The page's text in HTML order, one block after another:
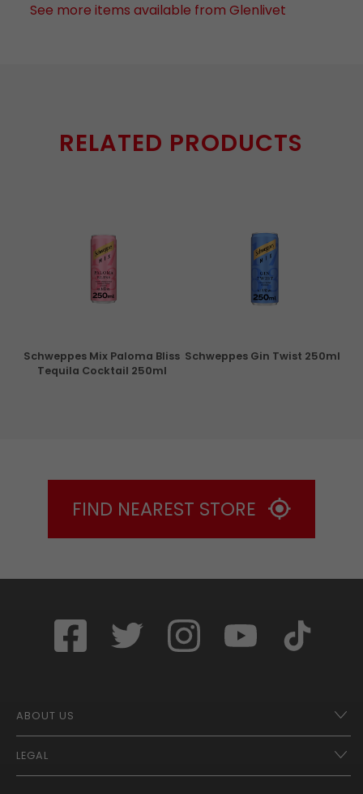
See more items available from Glenlivet
RELATED PRODUCTS
Schweppes Mix Paloma Bliss
Tequila Cocktail 250ml
Schweppes Gin Twist 250ml
FIND NEAREST STORE
ABOUT US
Franchise Opportunities – A Better Future
LEGAL